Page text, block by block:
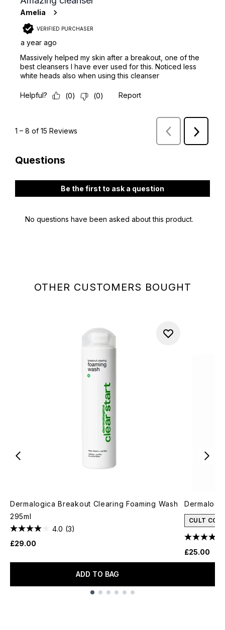
OTHER CUSTOMERS BOUGHT
Dermalogica Breakout Clearing Foaming Wash
295ml
4.0 (3)
£29.00
ADD TO BAG
CULT
£25.00